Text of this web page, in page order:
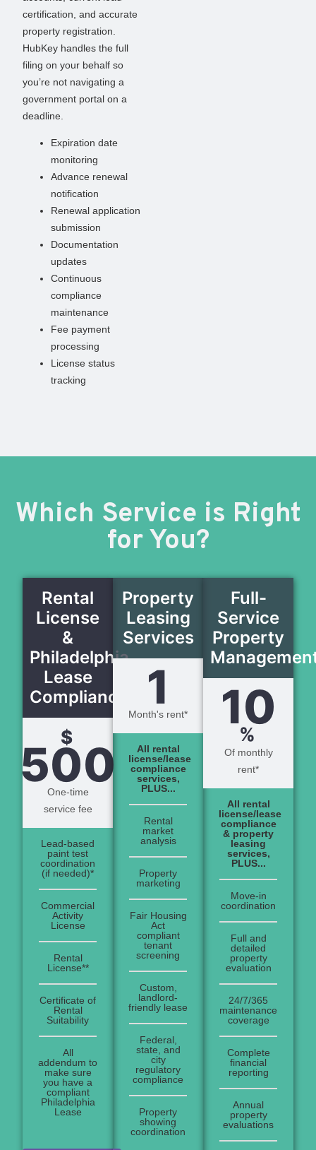
certification, and accurate
property registration.
HubKey handles the full
filing on your behalf so
you’re not navigating a
government portal on a
deadline.
Expiration date
monitoring
Advance renewal
notification
Renewal application
submission
Documentation
updates
Continuous
compliance
maintenance
Fee payment
processing
License status
tracking
Which Service is Right
for You?
Rental
License
&
Philadelphia
Lease
Compliance
$
500
One-time
service fee
Lead-based
paint test
coordination
(if needed)*
Commercial
Activity
License
Rental
License**
Certificate of
Rental
Suitability
All
addendum to
make sure
you have a
compliant
Philadelphia
Lease
Property
Leasing
Services
1
Month's rent*
All rental
license/lease
compliance
services,
PLUS...
Rental
market
analysis
Property
marketing
Fair Housing
Act
compliant
tenant
screening
Custom,
landlord-
friendly lease
Federal,
state, and
city
regulatory
compliance
Property
showing
coordination
Full-
Service
Property
10
%
Of monthly
rent*
All rental
license/lease
compliance
& property
leasing
services,
PLUS...
Move-in
coordination
Full and
detailed
property
evaluation
24/7/365
maintenance
coverage
Complete
financial
reporting
Annual
property
evaluations